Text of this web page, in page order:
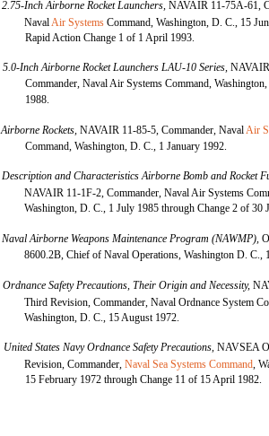
2.75-Inch Airborne Rocket Launchers,NAVAIR 11-75A-61,
NavalAir Systems Command, Washington, D. C., 15
Rapid Action Change 1 of 1 April 1993.
5.0-Inch Airborne Rocket Launchers LAU-10 Series,
Commander, Naval Air Systems Command,
1988.
Airborne Rockets,NAVAIR 11-85-5, Commander, NavalAir
Command, Washington, D. C., 1 January 1992.
Description and Characteristics Airborne Bomb and Rocket
NAVAIR 11-1F-2, Commander, Naval Air Systems
Washington, D. C., 1 July 1985 through Change 2 of 30
Naval Airborne Weapons Maintenance Program (NAWMP),
8600.2B, Chief of Naval Operations, Washington D. C.,
Ordnance Safety Precautions, Their Origin and Necessity,
Third Revision, Commander, Naval Ordnance System
Washington, D. C., 15 August 1972.
United States Navy Ordnance Safety Precautions,NAVSEA
Revision, Commander,Naval Sea Systems Command,
15 February 1972 through Change 11 of 15 April 1982.